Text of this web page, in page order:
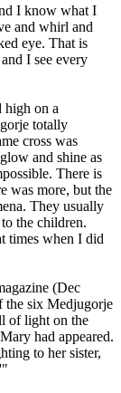
I know what I
and whirl and
eye. That is
I see every
high on a
totally
cross was
and shine as
There is
was more, but the
They usually
the children.
times when I did
(Dec
the six Medjugorje
of light on the
had appeared.
to her sister,